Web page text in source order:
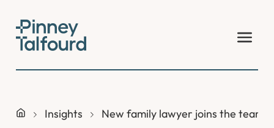
content
Insights
New family lawyer joins the team